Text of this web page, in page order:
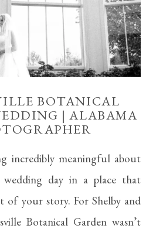
BOTANICAL
| ALABAMA
incredibly meaningful about
wedding day in a place that
of your story. For Shelby and
Botanical Garden wasn’t